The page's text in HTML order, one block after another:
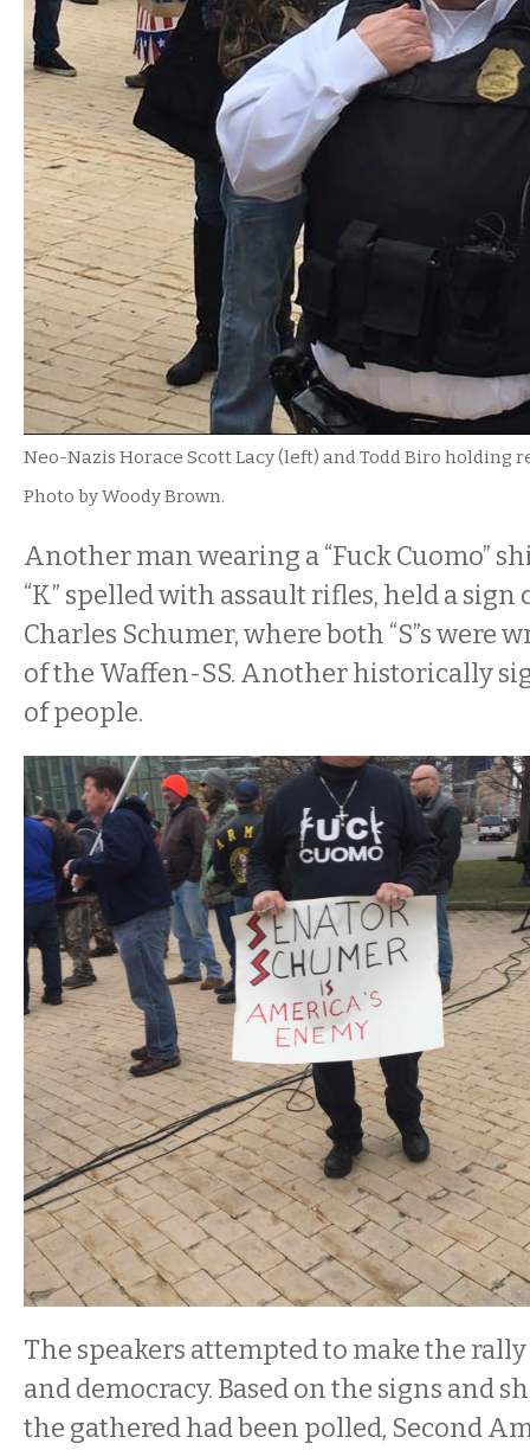
Neo-Nazis Horace Scott Lacy (left) and Todd Biro holding
Photo by Woody Brown.
Another man wearing a “Fuck Cuomo”
“K” spelled with assault rifles, held a
Charles Schumer, where both “S”s were
of the Waffen-SS. Another historically
of people.
The speakers attempted to make the
and democracy. Based on the signs and
the gathered had been polled, Second